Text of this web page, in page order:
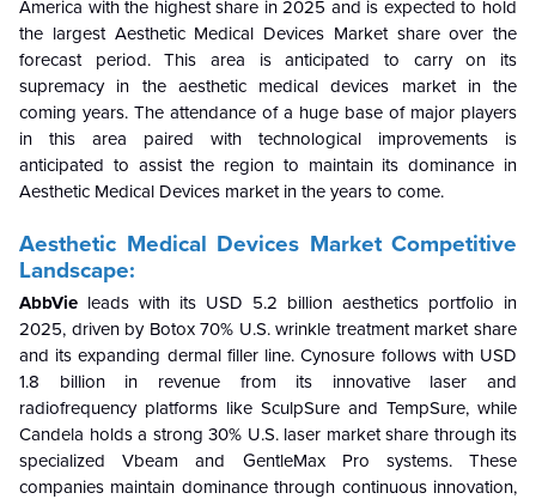
America with the highest share in 2025 and is expected to hold
the largest Aesthetic Medical Devices Market share over the
forecast period. This area is anticipated to carry on its
supremacy in the aesthetic medical devices market in the
coming years. The attendance of a huge base of major players
in this area paired with technological improvements is
anticipated to assist the region to maintain its dominance in
Aesthetic Medical Devices market in the years to come.
Aesthetic Medical Devices Market Competitive
Landscape:
AbbVie leads with its USD 5.2 billion aesthetics portfolio in
2025, driven by Botox 70% U.S. wrinkle treatment market share
and its expanding dermal filler line. Cynosure follows with USD
1.8 billion in revenue from its innovative laser and
radiofrequency platforms like SculpSure and TempSure, while
Candela holds a strong 30% U.S. laser market share through its
specialized Vbeam and GentleMax Pro systems. These
companies maintain dominance through continuous innovation,